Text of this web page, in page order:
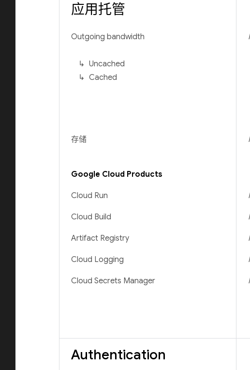
应用托管
Outgoing bandwidth
Uncached
Cached
存储
Google Cloud Products
Cloud Run
Cloud Build
Artifact Registry
Cloud Logging
Cloud Secrets Manager
Authentication